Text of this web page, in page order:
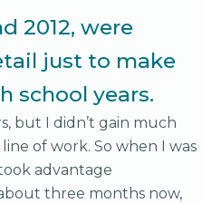
2012, were
just to make
school years.
but I didn’t gain much
of work. So when I was
advantage
three months now,